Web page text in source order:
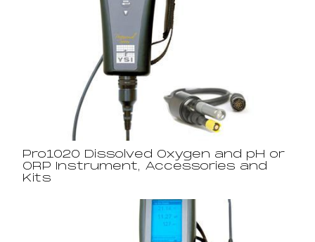
Pro1020 Dissolved Oxygen and pH or
ORP Instrument, Accessories and
Kits